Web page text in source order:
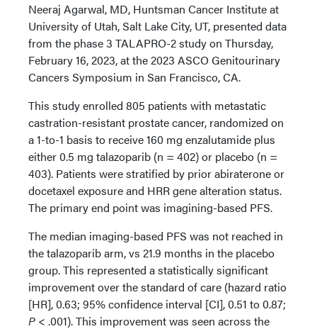
Neeraj Agarwal, MD, Huntsman Cancer Institute at
University of Utah, Salt Lake City, UT, presented data
from the phase 3 TALAPRO-2 study on Thursday,
February 16, 2023, at the 2023 ASCO Genitourinary
Cancers Symposium in San Francisco, CA.
This study enrolled 805 patients with metastatic
castration-resistant prostate cancer, randomized on
a 1-to-1 basis to receive 160 mg enzalutamide plus
either 0.5 mg talazoparib (n = 402) or placebo (n =
403). Patients were stratified by prior abiraterone or
docetaxel exposure and HRR gene alteration status.
The primary end point was imagining-based PFS.
The median imaging-based PFS was not reached in
the talazoparib arm, vs 21.9 months in the placebo
group. This represented a statistically significant
improvement over the standard of care (hazard ratio
[HR], 0.63; 95% confidence interval [CI], 0.51 to 0.87;
P < .001). This improvement was seen across the